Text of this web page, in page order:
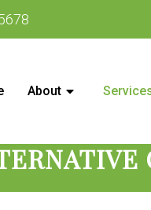
Wellness
About